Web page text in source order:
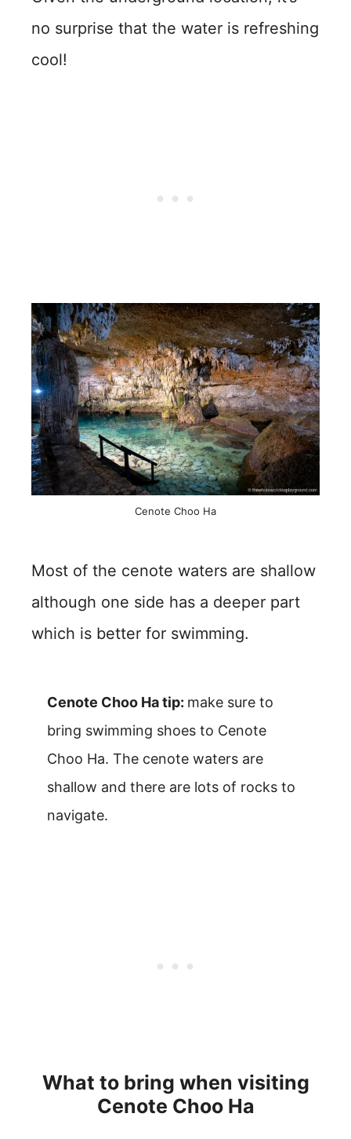
no surprise that the water is refreshing
cool!
Cenote Choo Ha
Most of the cenote waters are shallow
although one side has a deeper part
which is better for swimming.
Cenote Choo Ha tip: make sure to
bring swimming shoes to Cenote
Choo Ha. The cenote waters are
shallow and there are lots of rocks to
navigate.
What to bring when visiting
Cenote Choo Ha